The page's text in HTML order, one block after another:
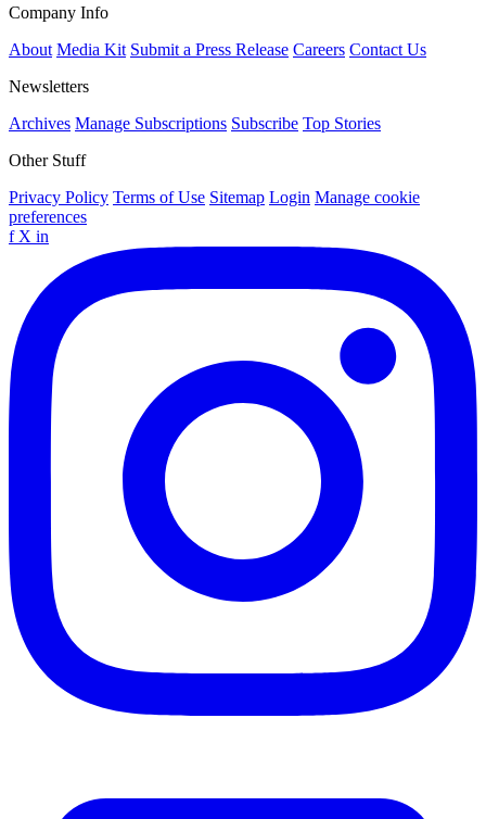
Company Info
About Media Kit Submit a Press Release Careers Contact Us
Newsletters
Archives Manage Subscriptions Subscribe Top Stories
Other Stuff
Privacy Policy Terms of Use Sitemap Login Manage cookie
preferences
f X in